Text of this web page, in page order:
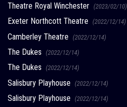
Theatre Royal Winchester (2023/02/10)
Exeter Northcott Theatre (2022/12/14)
Camberley Theatre (2022/12/14)
The Dukes (2022/12/14)
The Dukes (2022/12/14)
Salisbury Playhouse (2022/12/14)
Salisbury Playhouse (2022/12/14)